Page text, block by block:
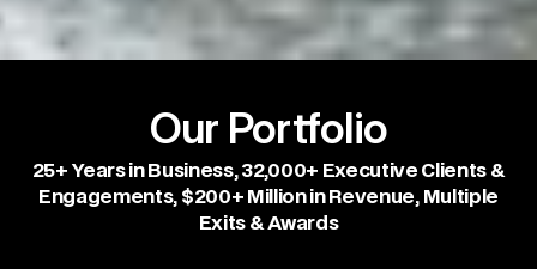
Our Portfolio
25+ Years in Business, 32,000+ Executive Clients &
Engagements, $200+ Million in Revenue, Multiple
Exits & Awards